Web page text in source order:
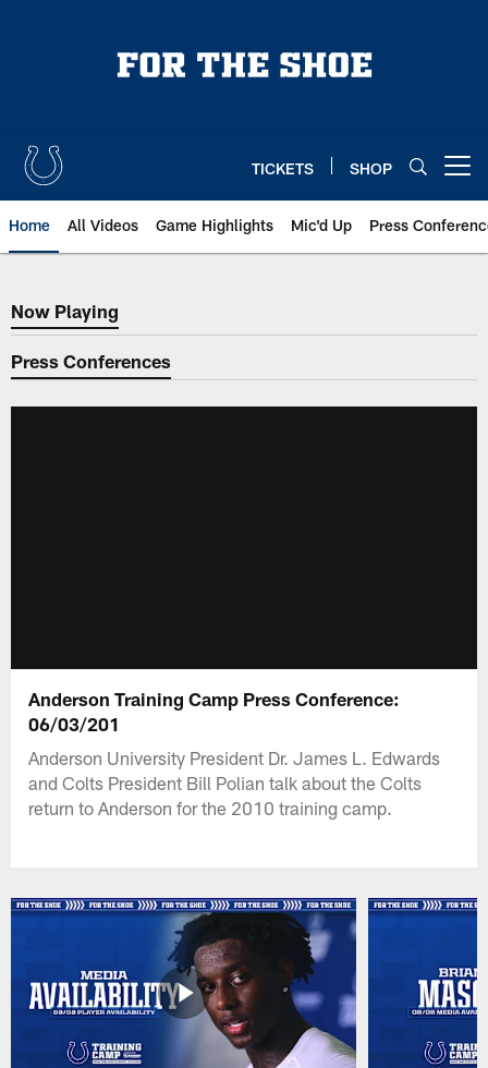
TICKETS SHOP
Home All Videos Game Highlights Mic'd Up Press
Now Playing
Now Playing
Press Conferences
Anderson Training Camp Press Conference:
06/03/201
Anderson University President Dr. James L. Edwards
and Colts President Bill Polian talk about the Colts
return to Anderson for the 2010 training camp.